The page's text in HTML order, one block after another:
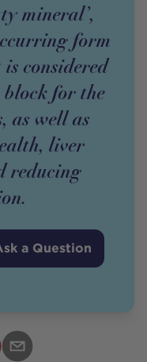
mineral’,
form
considered
for the
as well as
liver
reducing
a Question